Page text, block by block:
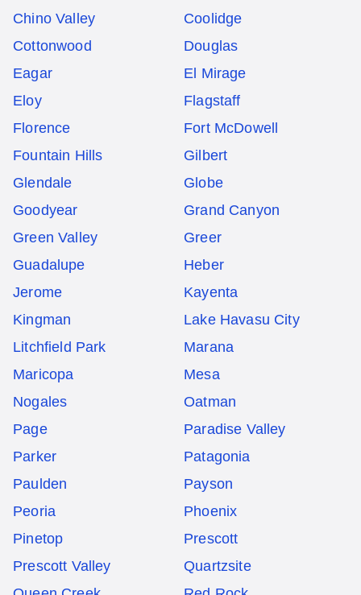
Chino Valley
Coolidge
Cottonwood
Douglas
Eagar
El Mirage
Eloy
Flagstaff
Florence
Fort McDowell
Fountain Hills
Gilbert
Glendale
Globe
Goodyear
Grand Canyon
Green Valley
Greer
Guadalupe
Heber
Jerome
Kayenta
Kingman
Lake Havasu City
Litchfield Park
Marana
Maricopa
Mesa
Nogales
Oatman
Page
Paradise Valley
Parker
Patagonia
Paulden
Payson
Peoria
Phoenix
Pinetop
Prescott
Prescott Valley
Quartzsite